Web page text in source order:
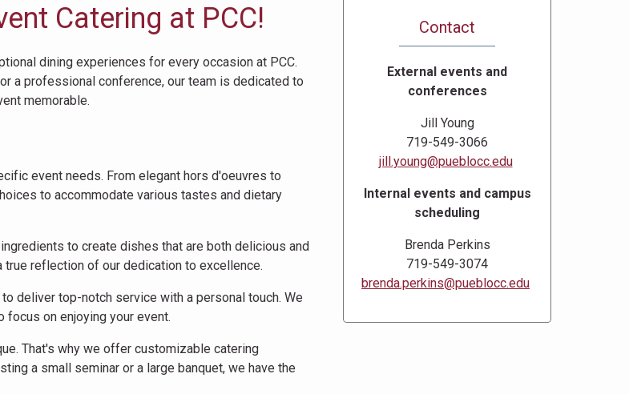
Catering at PCC!
dining experiences for every occasion at PCC.
a professional conference, our team is dedicated to
memorable.
event needs. From elegant hors d'oeuvres to
to accommodate various tastes and dietary
to create dishes that are both delicious and
reflection of our dedication to excellence.
deliver top-notch service with a personal touch. We
focus on enjoying your event.
That's why we offer customizable catering
a small seminar or a large banquet, we have the
Contact
External events and
conferences
Jill Young
719-549-3066
jill.young@pueblocc.edu
Internal events and campus
scheduling
Brenda Perkins
719-549-3074
brenda.perkins@pueblocc.edu